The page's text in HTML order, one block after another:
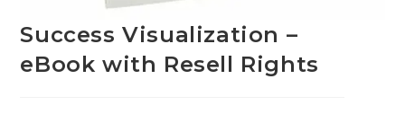
Success Visualization –
eBook with Resell Rights